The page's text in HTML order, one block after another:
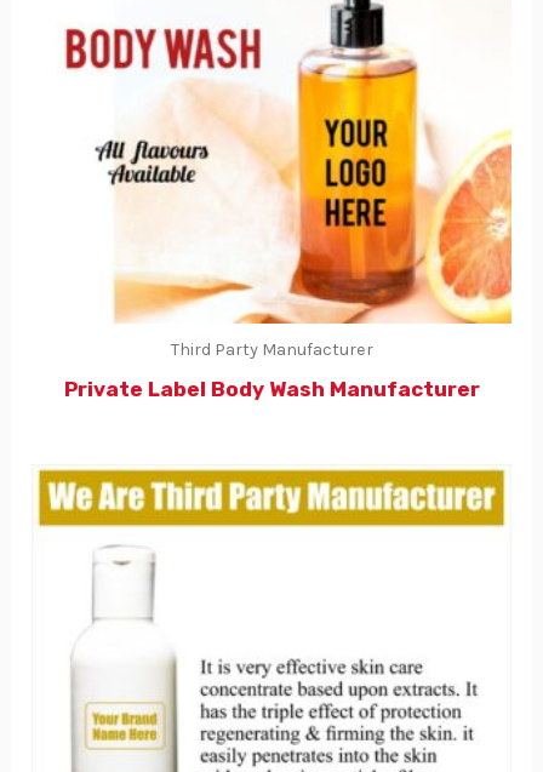
Third Party Manufacturer
Private Label Body Wash Manufacturer